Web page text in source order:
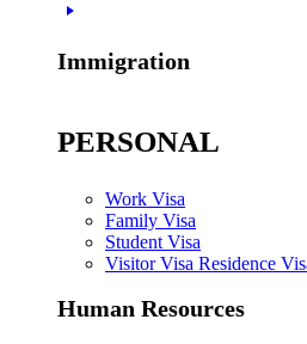
Immigration
PERSONAL
Work Visa
Family Visa
Student Visa
Visitor Visa Residence
Human Resources